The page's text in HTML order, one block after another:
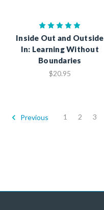
Inside Out and Outside
In: Learning Without
Boundaries
$20.95
Previous 1 2 3